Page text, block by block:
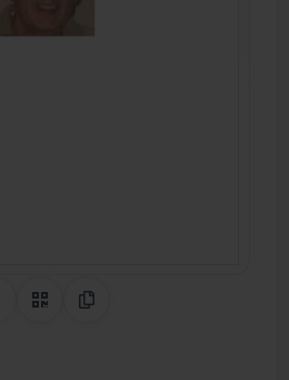
Share on Pinterest
QR CodeCopy Link